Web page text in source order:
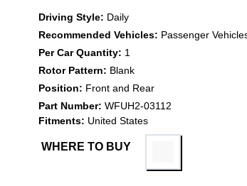
Driving Style: Daily
Recommended Vehicles: Passenger
Per Car Quantity: 1
Rotor Pattern: Blank
Position: Front and Rear
Part Number: WFUH2-03112
Fitments: United States
WHERE TO BUY